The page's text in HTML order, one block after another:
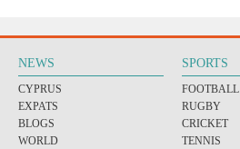
NEWS
CYPRUS
EXPATS
BLOGS
WORLD
SPORTS
FOOTBALL
RUGBY
CRICKET
TENNIS